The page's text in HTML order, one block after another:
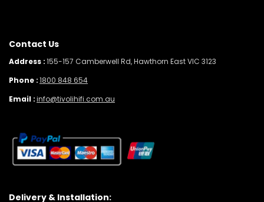
Contact Us
Address :155-157 Camberwell Rd, Hawthorn East VIC 3123
Phone :1800 848 654
Email :info@tivolihifi.com.au
Delivery & Installation: